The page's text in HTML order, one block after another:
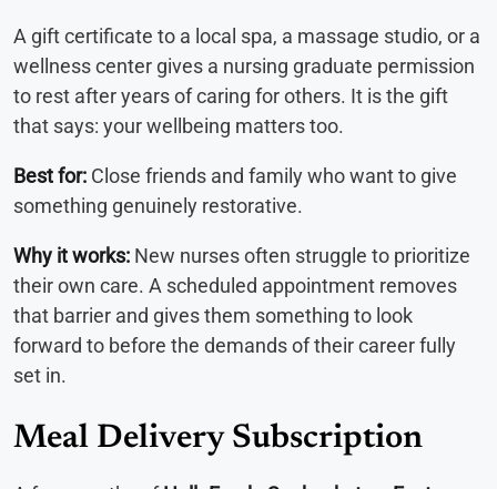
A gift certificate to a local spa, a massage studio, or a
wellness center gives a nursing graduate permission
to rest after years of caring for others. It is the gift
that says: your wellbeing matters too.
Best for: Close friends and family who want to give
something genuinely restorative.
Why it works: New nurses often struggle to prioritize
their own care. A scheduled appointment removes
that barrier and gives them something to look
forward to before the demands of their career fully
set in.
Meal Delivery Subscription